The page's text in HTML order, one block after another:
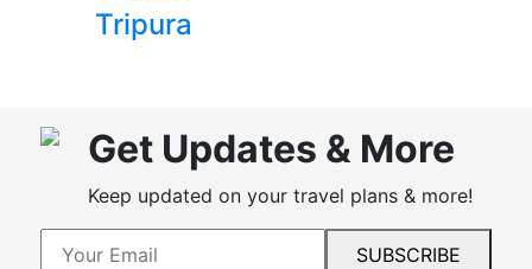
Tripura
Get Updates & More
Keep updated on your travel plans & more!
SUBSCRIBE